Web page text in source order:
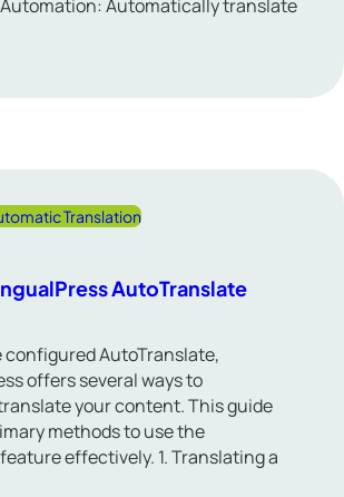
Automatically translate
Translation
AutoTranslate
configured AutoTranslate,
offers several ways to
your content. This guide
methods to use the
effectively. 1. Translating a